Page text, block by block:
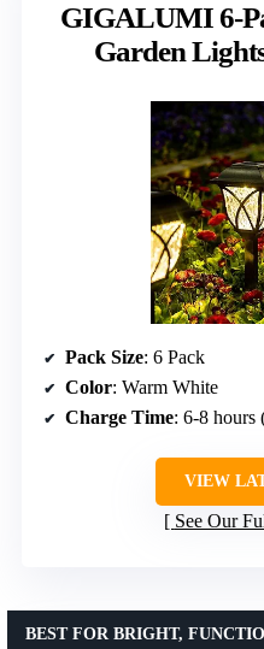
GIGALUMI 6-
Garden
Pack Size: 6 Pack
Color: Warm White
Charge Time: 6-8 hours
VIEW
See Our
BEST FOR BRIGHT,